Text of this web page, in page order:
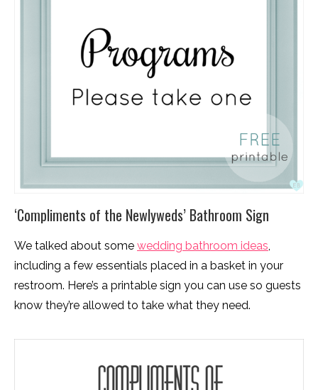
‘Compliments of the Newlyweds’ Bathroom Sign
We talked about some wedding bathroom ideas,
including a few essentials placed in a basket in your
restroom. Here’s a printable sign you can use so guests
know they’re allowed to take what they need.